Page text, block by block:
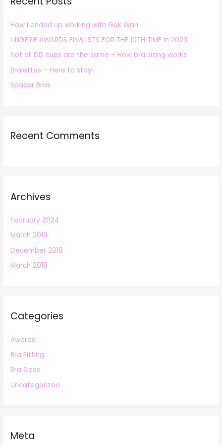
f
o
r
:
How I ended up working with Gok Wan
LINGERIE AWARDS FINALISTS FOR THE 10TH TIME in 2023
Not all DD cups are the same – How bra sizing works
Bralettes – Here to stay!
Spacer Bras
Recent Comments
Archives
February 2024
March 2019
December 2018
March 2018
Categories
Awards
Bra Fitting
Bra Sizes
Uncategorized
Meta